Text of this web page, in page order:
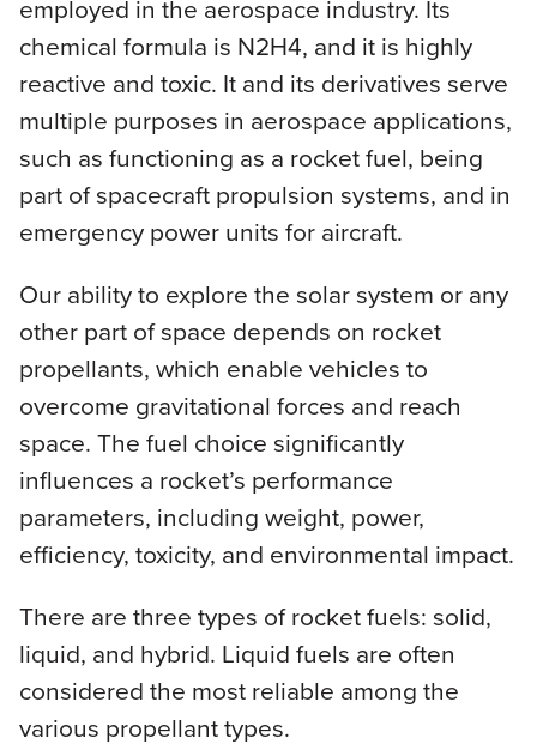
employed in the aerospace industry. Its
chemical formula is N2H4, and it is highly
reactive and toxic. It and its derivatives serve
multiple purposes in aerospace applications,
such as functioning as a rocket fuel, being
part of spacecraft propulsion systems, and in
emergency power units for aircraft.
Our ability to explore the solar system or any
other part of space depends on rocket
propellants, which enable vehicles to
overcome gravitational forces and reach
space. The fuel choice significantly
influences a rocket’s performance
parameters, including weight, power,
efficiency, toxicity, and environmental impact.
There are three types of rocket fuels: solid,
liquid, and hybrid. Liquid fuels are often
considered the most reliable among the
various propellant types.